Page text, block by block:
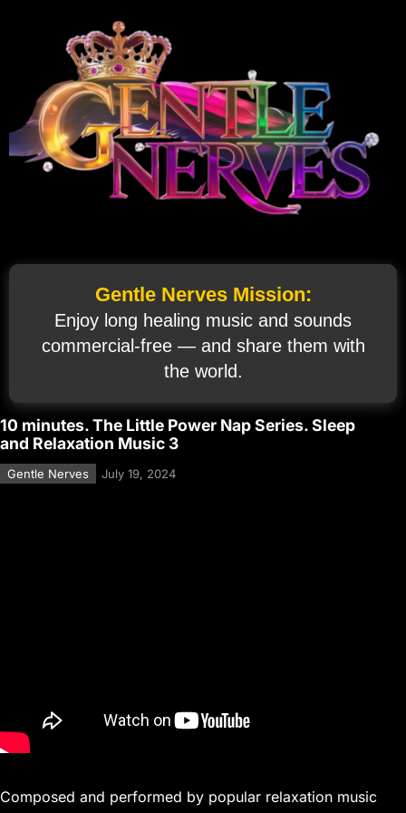
Gentle Nerves Mission:
Enjoy long healing music and sounds
commercial‑free — and share them with
the world.
10 minutes. The Little Power Nap Series. Sleep
and Relaxation Music 3
Gentle Nerves July 19, 2024
Composed and performed by popular relaxation music